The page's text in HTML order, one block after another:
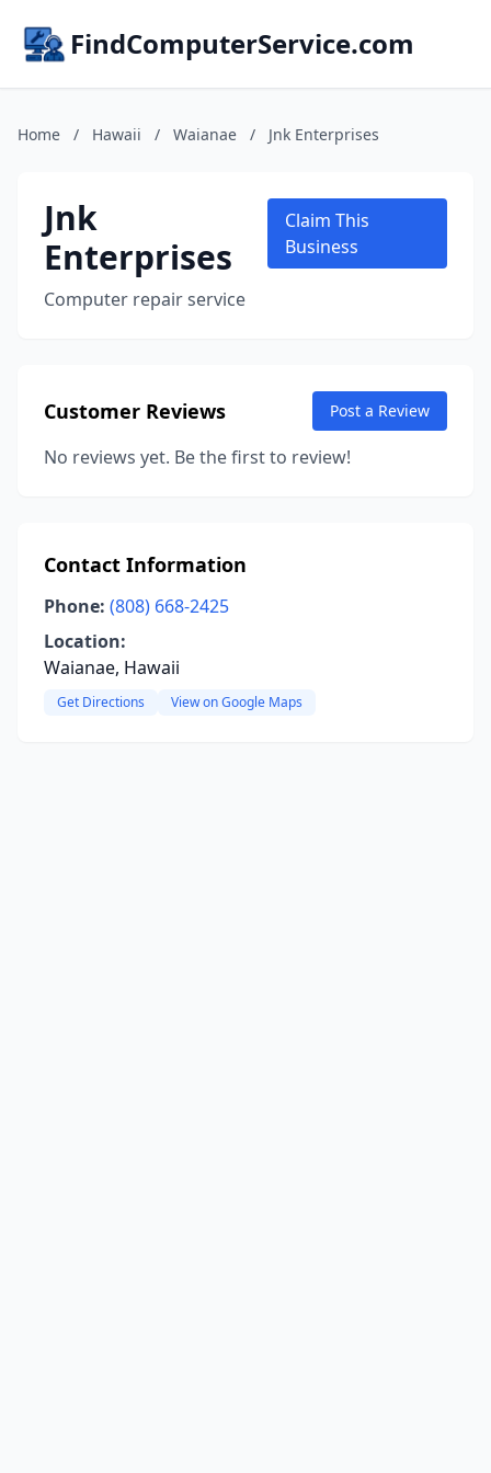
FindComputerService.com
Home / Hawaii / Waianae / Jnk Enterprises
Jnk
Enterprises
Computer repair service
Claim This
Business
Customer Reviews Post a Review
No reviews yet. Be the first to review!
Contact Information
Phone: (808) 668-2425
Location:
Waianae, Hawaii
Get Directions View on Google Maps